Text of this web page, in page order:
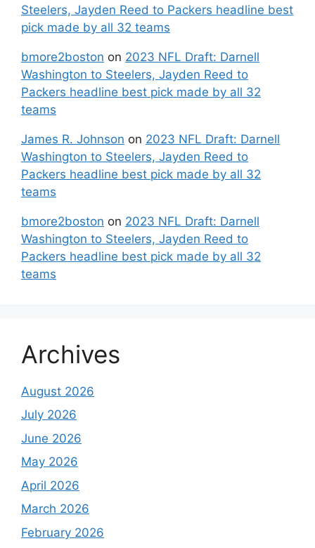
Steelers, Jayden Reed to Packers headline best
pick made by all 32 teams
bmore2boston on 2023 NFL Draft: Darnell
Washington to Steelers, Jayden Reed to
Packers headline best pick made by all 32
teams
James R. Johnson on 2023 NFL Draft: Darnell
Washington to Steelers, Jayden Reed to
Packers headline best pick made by all 32
teams
bmore2boston on 2023 NFL Draft: Darnell
Washington to Steelers, Jayden Reed to
Packers headline best pick made by all 32
teams
Archives
August 2026
July 2026
June 2026
May 2026
April 2026
March 2026
February 2026